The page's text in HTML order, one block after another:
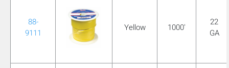
88-
9111
Yellow 1000'
22
GA